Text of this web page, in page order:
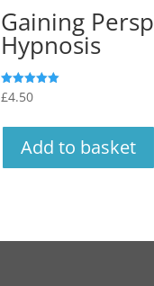
Gaining
Hypnosis
Rated
5.00
£4.50
Add to basket